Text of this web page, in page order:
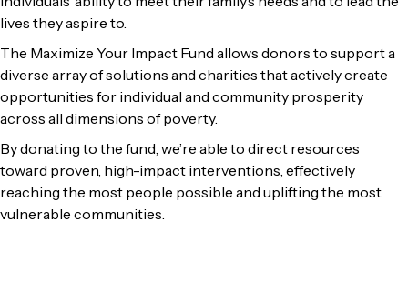
lives they aspire to.
The Maximize Your Impact Fund allows donors to support a
diverse array of solutions and charities that actively create
opportunities for individual and community prosperity
across all dimensions of poverty.
By donating to the fund, we’re able to direct resources
toward proven, high-impact interventions, effectively
reaching the most people possible and uplifting the most
vulnerable communities.